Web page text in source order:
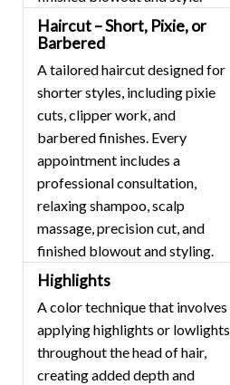
Haircut – Short, Pixie, or
Barbered
A tailored haircut designed for
shorter styles, including pixie
cuts, clipper work, and
barbered finishes. Every
appointment includes a
professional consultation,
relaxing shampoo, scalp
massage, precision cut, and
finished blowout and styling.
Highlights
A color technique that involves
applying highlights or lowlights
throughout the head of hair,
creating added depth and